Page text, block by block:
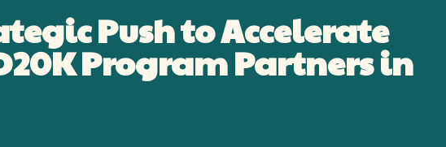
Push to Accelerate
Program Partners in